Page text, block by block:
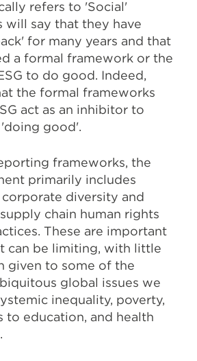
refers to 'Social'
will say that they have
for many years and that
a formal framework or the
to do good. Indeed,
the formal frameworks
act as an inhibitor to
good'.
frameworks, the
primarily includes
corporate diversity and
chain human rights
These are important
can be limiting, with little
given to some of the
global issues we
inequality, poverty,
to education, and health